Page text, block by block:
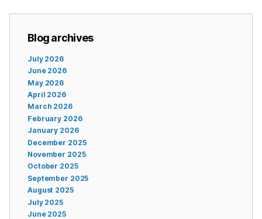
Blog archives
July 2026
June 2026
May 2026
April 2026
March 2026
February 2026
January 2026
December 2025
November 2025
October 2025
September 2025
August 2025
July 2025
June 2025